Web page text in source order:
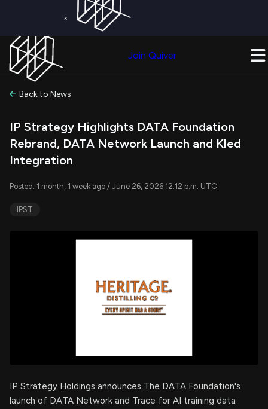
×
Join Quiver
Back to News
IP Strategy Highlights DATA Foundation
Rebrand, DATA Network Launch and Kled
Integration
Posted: 1 month, 1 week ago / June 26, 2026 12:12 p.m. UTC
IPST
IP Strategy Holdings announces The DATA Foundation's
launch of DATA Network and Trace for AI training data